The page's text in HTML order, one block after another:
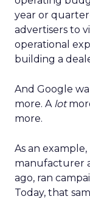
year or
advertisers to
operational
building a
And Google
more. A lot
more.
As an
manufacturer
ago, ran
Today, that